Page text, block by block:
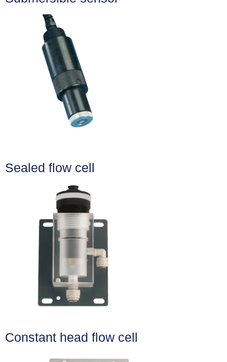
Sealed flow cell
Constant head flow cell